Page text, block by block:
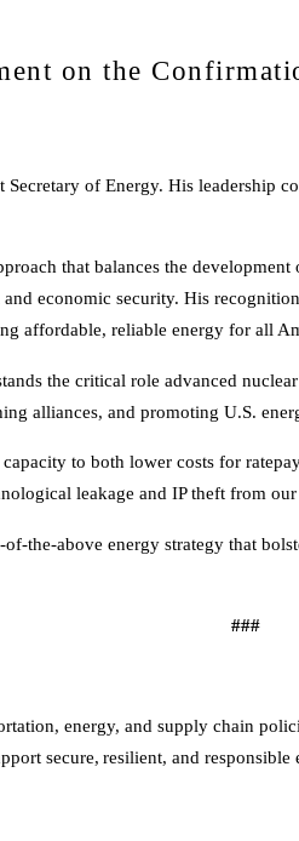
on the
of Energy. His leadership
that balances the
economic security. His
affordable, reliable energy for all
the critical role advanced
alliances, and promoting U.S.
to both lower costs for
leakage and IP theft from
above energy strategy that
###
energy, and supply chain
secure, resilient, and